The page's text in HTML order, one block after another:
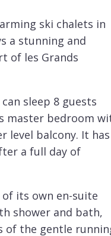
ski chalets in
a stunning and
of les Grands
sleep 8 guests
master bedroom
balcony. It has
a full day of
its own en-suite
shower and bath,
of the gentle